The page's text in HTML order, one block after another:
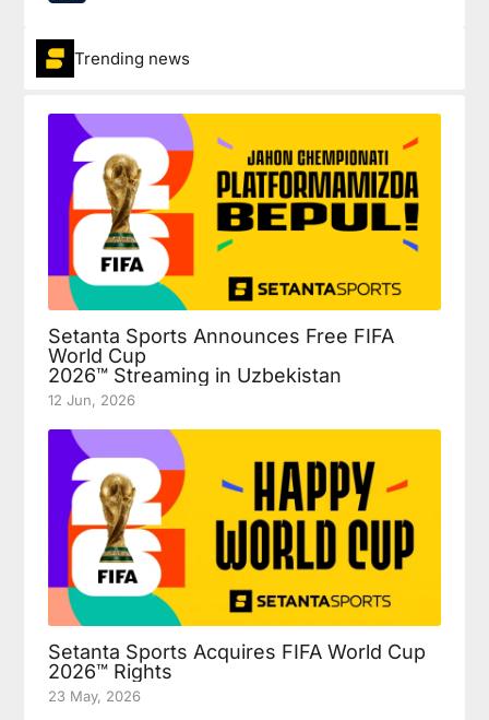
Trending news
Setanta Sports Announces Free FIFA
World Cup
2026™ Streaming in Uzbekistan
12 Jun, 2026
Setanta Sports Acquires FIFA World Cup
2026™ Rights
23 May, 2026